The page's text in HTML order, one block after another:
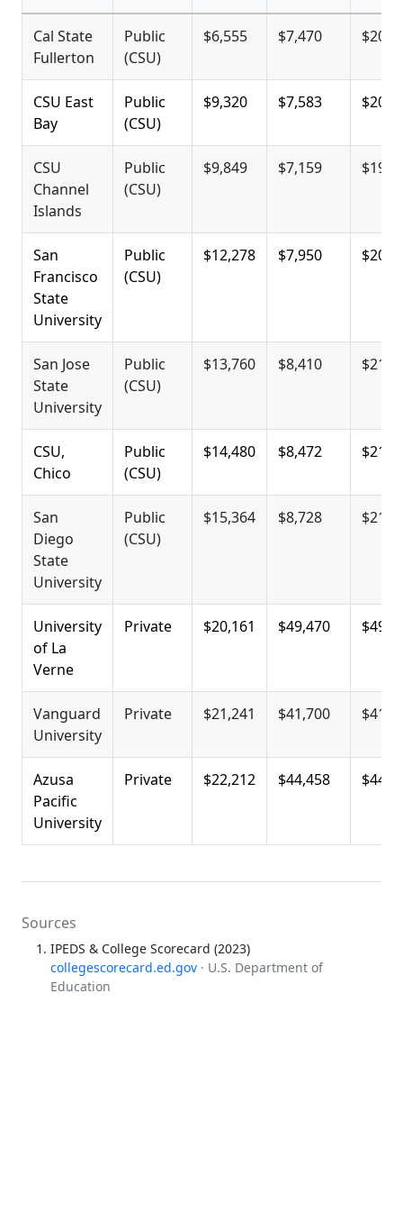
Cal State
Fullerton
Public
(CSU)
$6,555 $7,470
CSU East
Bay
Public
(CSU)
$9,320 $7,583
CSU
Channel
Islands
Public
(CSU)
$9,849 $7,159
San
Francisco
State
University
Public
(CSU)
$12,278 $7,950
San Jose
State
University
Public
(CSU)
$13,760 $8,410
CSU,
Chico
Public
(CSU)
$14,480 $8,472
San
Diego
State
University
Public
(CSU)
$15,364 $8,728
University
of La
Verne
Private $20,161 $49,470
Vanguard
University
Private $21,241 $41,700
Azusa
Pacific
University
Private $22,212 $44,458
Sources
IPEDS & College Scorecard (2023)
collegescorecard.ed.gov · U.S. Department of
Education